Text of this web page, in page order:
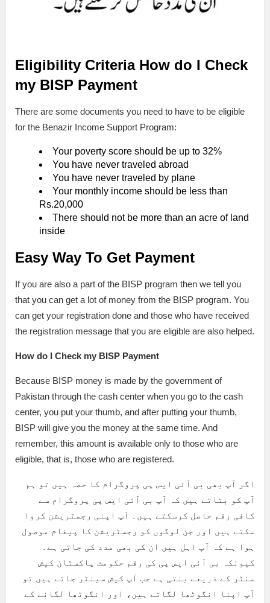
Eligibility CriteriaHow do I Check
my BISP Payment
There are some documents you need to have to be eligible
for the Benazir Income Support Program:
Your poverty score should be up to 32%
You have never traveled abroad
You have never traveled by plane
Your monthly income should be less than
Rs.20,000
There should not be more than an acre of land
inside
Easy Way To Get Payment
If you are also a part of the BISP program then we tell you
that you can get a lot of money from the BISP program. You
can get your registration done and those who have received
the registration message that you are eligible are also helped.
How do I Check my BISP Payment
Because BISP money is made by the government of
Pakistan through the cash center when you go to the cash
center, you put your thumb, and after putting your thumb,
BISP will give you the money at the same time. And
remember, this amount is available only to those who are
eligible, that is, those who are registered.
اگر آپ بھی بی آئی ایس پی پروگرام کا حصہ ہیں تو ہم
آپ کو بتاتے ہیں کہ آپ بی آئی ایس پی پروگرام سے
کافی رقم حاصل کرسکتے ہیں۔ آپ اپنی رجسٹریشن کروا
سکتے ہیں اور جن لوگوں کو رجسٹریشن کا پیغام موصول
ہوا ہے کہ آپ اہل ہیں ان کی بھی مدد کی جاتی ہے۔
کیونکہ بی آئی ایس پی کی رقم حکومت پاکستان کیش
سنٹر کے ذریعے بنتی ہے جب آپ کیش سینٹر جاتے ہیں تو
آپ اپنا انگوٹھا لگاتے ہیں، اور انگوٹھا لگانے کے